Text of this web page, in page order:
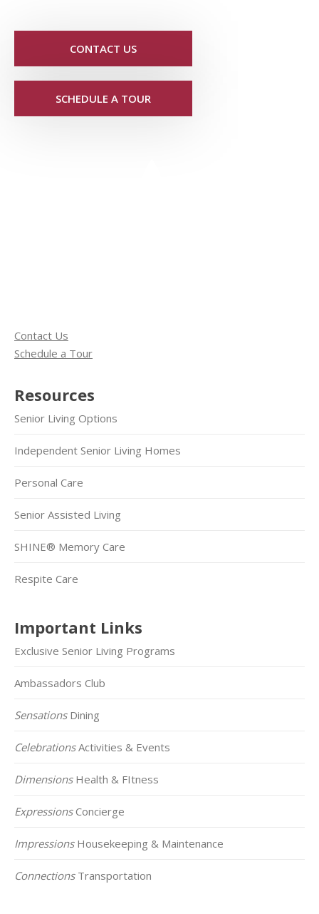
CONTACT US
SCHEDULE A TOUR
Contact Us
Schedule a Tour
Resources
Senior Living Options
Independent Senior Living Homes
Personal Care
Senior Assisted Living
SHINE® Memory Care
Respite Care
Important Links
Exclusive Senior Living Programs
Ambassadors Club
SensationsDining
CelebrationsActivities & Events
DimensionsHealth & FItness
ExpressionsConcierge
ImpressionsHousekeeping & Maintenance
ConnectionsTransportation